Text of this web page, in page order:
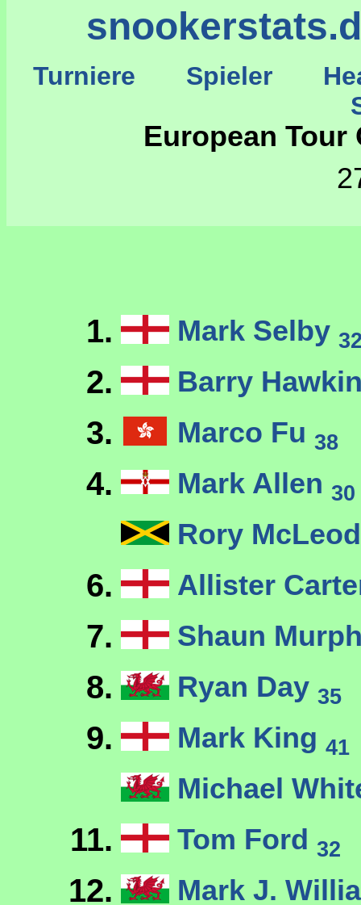
Turniere Spieler
European Tour
1. Mark Selby
2. Barry
3. Marco Fu 38
4. Mark Allen 30
Rory
6. Allister
7. Shaun
8. Ryan Day 35
9. Mark King 41
Michael
11. Tom Ford 32
12. Mark J.